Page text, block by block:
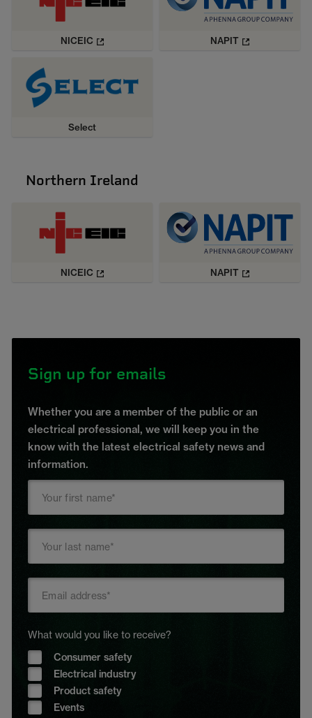
NICEIC NAPIT
Select
Northern Ireland
NICEIC NAPIT
Sign up for emails
Whether you are a member of the public or an
electrical professional, we will keep you in the
know with the latest electrical safety news and
information.
What would you like to receive?
Consumer safety
Electrical industry
Product safety
Events